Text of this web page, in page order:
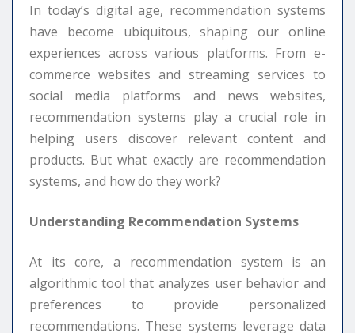
In today’s digital age, recommendation systems
have become ubiquitous, shaping our online
experiences across various platforms. From e-
commerce websites and streaming services to
social media platforms and news websites,
recommendation systems play a crucial role in
helping users discover relevant content and
products. But what exactly are recommendation
systems, and how do they work?
Understanding Recommendation Systems
At its core, a recommendation system is an
algorithmic tool that analyzes user behavior and
preferences to provide personalized
recommendations. These systems leverage data